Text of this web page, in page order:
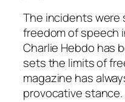
The incidents were
freedom of speech
Charlie Hebdo has
sets the limits of
magazine has
provocative stance.